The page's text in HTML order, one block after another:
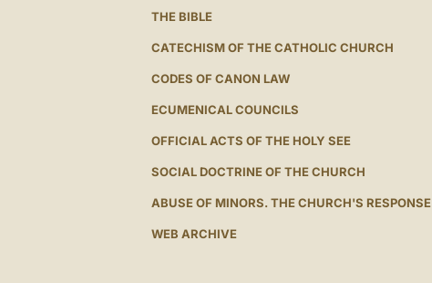
THE BIBLE
CATECHISM OF THE CATHOLIC CHURCH
CODES OF CANON LAW
ECUMENICAL COUNCILS
OFFICIAL ACTS OF THE HOLY SEE
SOCIAL DOCTRINE OF THE CHURCH
ABUSE OF MINORS. THE CHURCH'S RESPONSE
WEB ARCHIVE